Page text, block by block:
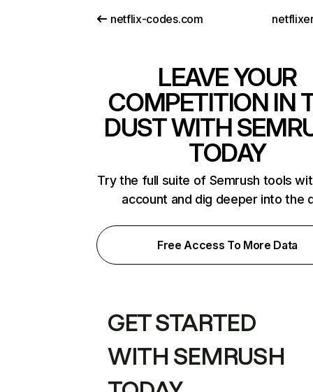
netflix-codes.com
LEAVE YOUR
COMPETITION IN
DUST WITH
TODAY
Try the full suite of Semrush tools
account and dig deeper into the
Free Access To More Data
GET STARTED
WITH SEMRUSH